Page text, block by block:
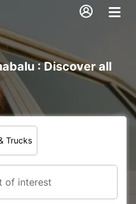
: Discover all
Trucks